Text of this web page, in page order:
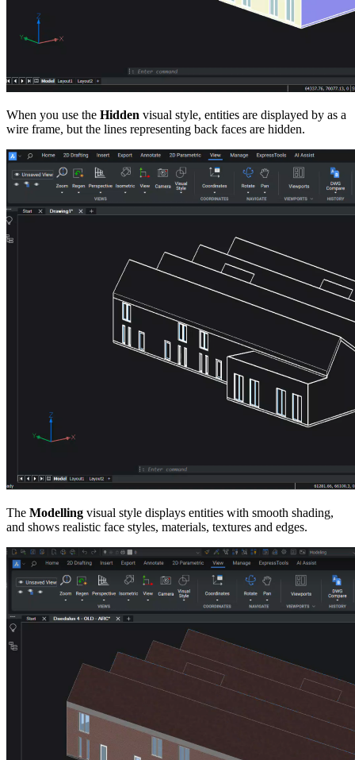
When you use the Hidden visual style, entities are displayed by as a
wire frame, but the lines representing back faces are hidden.
The Modelling visual style displays entities with smooth shading,
and shows realistic face styles, materials, textures and edges.